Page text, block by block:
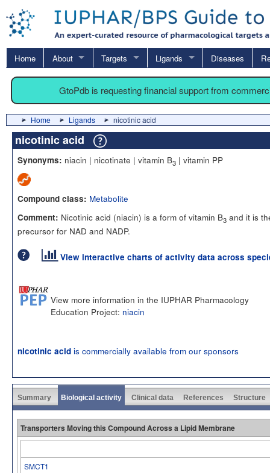
Home About Targets Ligands Diseases
GtoPdb is requesting financial support from
Home Ligands nicotinic acid
nicotinic acid
Synonyms: niacin | nicotinate | vitamin B3 | vitamin PP
Compound class: Metabolite
Comment: Nicotinic acid (niacin) is a form of vitamin B3 and it is
precursor for NAD and NADP.
View interactive charts of activity data across
View more information in the IUPHAR Pharmacology
Education Project: niacin
nicotinic acid is commercially available from our sponsors
Summary Biological activity Clinical data References Structure
Transporters Moving this Compound Across a Lipid Membrane
SMCT1